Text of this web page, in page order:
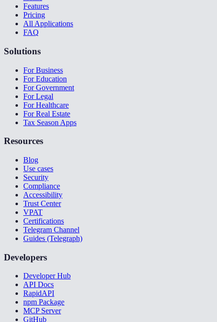
Features
Pricing
All Applications
FAQ
Solutions
For Business
For Education
For Government
For Legal
For Healthcare
For Real Estate
Tax Season Apps
Resources
Blog
Use cases
Security
Compliance
Accessibility
Trust Center
VPAT
Certifications
Telegram Channel
Guides (Telegraph)
Developers
Developer Hub
API Docs
RapidAPI
npm Package
MCP Server
GitHub